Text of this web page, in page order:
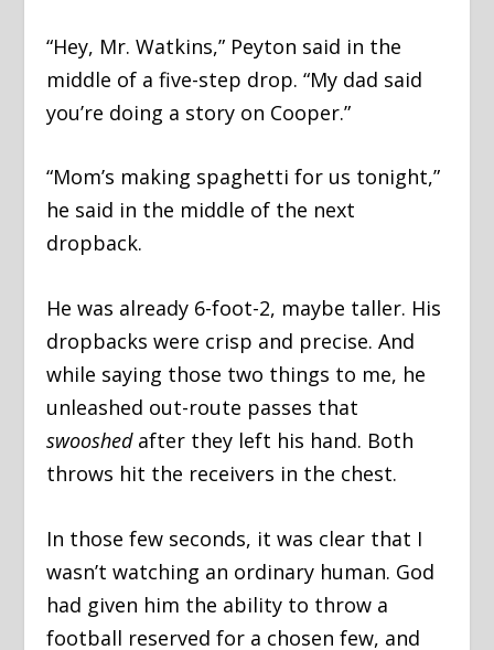
“Hey, Mr. Watkins,” Peyton said in the
middle of a five-step drop. “My dad said
you’re doing a story on Cooper.”
“Mom’s making spaghetti for us tonight,”
he said in the middle of the next
dropback.
He was already 6-foot-2, maybe taller. His
dropbacks were crisp and precise. And
while saying those two things to me, he
unleashed out-route passes that
swooshed after they left his hand. Both
throws hit the receivers in the chest.
In those few seconds, it was clear that I
wasn’t watching an ordinary human. God
had given him the ability to throw a
football reserved for a chosen few, and